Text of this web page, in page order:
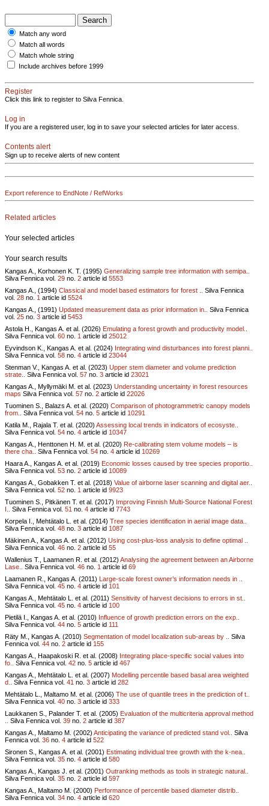
Match any word
Match all words
Match whole string
Include archives before 1999
Register
Click this link to register to Silva Fennica.
Log in
If you are a registered user, log in to save your selected articles for later access.
Contents alert
Sign up to receive alerts of new content
Export reference to EndNote / RefWorks
Related articles
Your selected articles
Your search results
Kangas A., Korhonen K. T. (1995) Generalizing sample tree information with semipa..
Silva Fennica vol. 29 no. 2 article id 5553
Kangas A., (1994) Classical and model based estimators for forest ..
Silva Fennica
vol. 28 no. 1 article id 5524
Kangas A., (1991) Updated measurement data as prior information in..
Silva Fennica
vol. 25 no. 3 article id 5453
Astola H., Kangas A. et al. (2026) Emulating a forest growth and productivity model..
Silva Fennica vol. 60 no. 1 article id 25012
Eyvindson K., Kangas A. et al. (2024) Integrating wind disturbances into forest planni..
Silva Fennica vol. 58 no. 4 article id 23044
Stenman V., Kangas A. et al. (2023) Upper stem diameter and volume prediction
strate..
Silva Fennica vol. 57 no. 3 article id 23021
Kangas A., Myllymäki M. et al. (2023) Understanding uncertainty in forest resources
maps Silva Fennica vol. 57 no. 2 article id 22026
Tuominen S., Balazs A. et al. (2020) Comparison of photogrammetric canopy models
from..
Silva Fennica vol. 54 no. 5 article id 10291
Katila M., Rajala T. et al. (2020) Assessing local trends in indicators of ecosyste..
Silva Fennica vol. 54 no. 4 article id 10347
Kangas A., Henttonen H. M. et al. (2020) Re-calibrating stem volume models – is
there cha..
Silva Fennica vol. 54 no. 4 article id 10269
Haara A., Kangas A. et al. (2019) Economic losses caused by tree species proportio..
Silva Fennica vol. 53 no. 2 article id 10089
Kangas A., Gobakken T. et al. (2018) Value of airborne laser scanning and digital aer..
Silva Fennica vol. 52 no. 1 article id 9923
Tuominen S., Pitkänen T. et al. (2017) Improving Finnish Multi-Source National Forest
I..
Silva Fennica vol. 51 no. 4 article id 7743
Korpela I., Mehtätalo L. et al. (2014) Tree species identification in aerial image data..
Silva Fennica vol. 48 no. 3 article id 1087
Mäkinen A., Kangas A. et al. (2012) Using cost-plus-loss analysis to define optimal ..
Silva Fennica vol. 46 no. 2 article id 55
Wallenius T., Laamanen R. et al. (2012) Analysing the agreement between an Airborne
Lase..
Silva Fennica vol. 46 no. 1 article id 69
Laamanen R., Kangas A. (2011) Large-scale forest owner’s information needs in ..
Silva Fennica vol. 45 no. 4 article id 101
Kangas A., Mehtätalo L. et al. (2011) Sensitivity of harvest decisions to errors in st..
Silva Fennica vol. 45 no. 4 article id 100
Pietilä I., Kangas A. et al. (2010) Influence of growth prediction errors on the exp..
Silva Fennica vol. 44 no. 5 article id 111
Räty M., Kangas A. (2010) Segmentation of model localization sub-areas by ..
Silva
Fennica vol. 44 no. 2 article id 155
Kangas A., Haapakoski R. et al. (2008) Integrating place-specific social values into
fo..
Silva Fennica vol. 42 no. 5 article id 467
Kangas A., Mehtätalo L. et al. (2007) Modelling percentile based basal area weighted
d..
Silva Fennica vol. 41 no. 3 article id 282
Mehtätalo L., Maltamo M. et al. (2006) The use of quantile trees in the prediction of t..
Silva Fennica vol. 40 no. 3 article id 333
Laukkanen S., Palander T. et al. (2005) Evaluation of the multicriteria approval method
Silva Fennica vol. 39 no. 2 article id 387
Kangas A., Maltamo M. (2002) Anticipating the variance of predicted stand vol..
Silva
Fennica vol. 36 no. 4 article id 522
Sironen S., Kangas A. et al. (2001) Estimating individual tree growth with the k-nea..
Silva Fennica vol. 35 no. 4 article id 580
Kangas A., Kangas J. et al. (2001) Outranking methods as tools in strategic natural..
Silva Fennica vol. 35 no. 2 article id 597
Kangas A., Maltamo M. (2000) Performance of percentile based diameter distrib..
Silva Fennica vol. 34 no. 4 article id 620